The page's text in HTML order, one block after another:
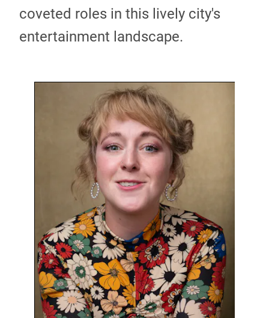
coveted roles in this lively city's
entertainment landscape.